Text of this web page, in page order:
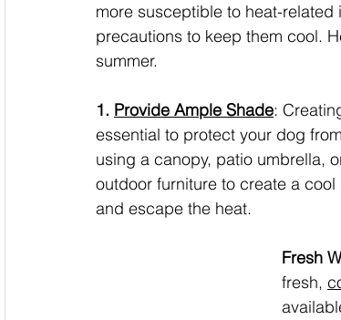
more susceptible to heat-
precautions to keep them cool.
summer.
1. Provide Ample Shade:
essential to protect your dog
using a canopy, patio umbrella,
outdoor furniture to create a
and escape the heat.
Fresh
fresh,